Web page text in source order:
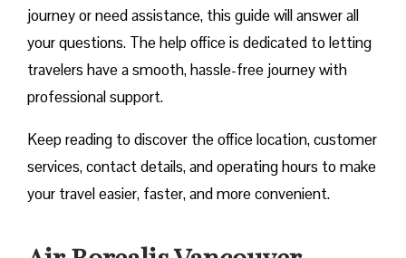
journey or need assistance, this guide will answer all
your questions. The help office is dedicated to letting
travelers have a smooth, hassle-free journey with
professional support.
Keep reading to discover the office location, customer
services, contact details, and operating hours to make
your travel easier, faster, and more convenient.